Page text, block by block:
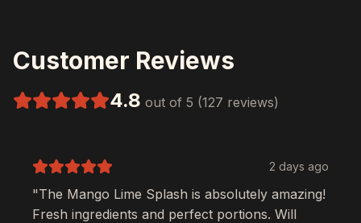
Customer Reviews
4.8 out of 5 (127 reviews)
2 days ago
"The Mango Lime Splash is absolutely amazing!
Fresh ingredients and perfect portions. Will